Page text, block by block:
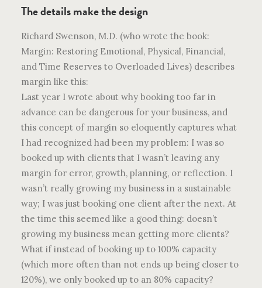
The details make the design
Richard Swenson, M.D. (who wrote the book:
Margin: Restoring Emotional, Physical, Financial,
and Time Reserves to Overloaded Lives) describes
margin like this:
Last year I wrote about why booking too far in
advance can be dangerous for your business, and
this concept of margin so eloquently captures what
I had recognized had been my problem: I was so
booked up with clients that I wasn’t leaving any
margin for error, growth, planning, or reflection. I
wasn’t really growing my business in a sustainable
way; I was just booking one client after the next. At
the time this seemed like a good thing: doesn’t
growing my business mean getting more clients?
What if instead of booking up to 100% capacity
(which more often than not ends up being closer to
120%), we only booked up to an 80% capacity?